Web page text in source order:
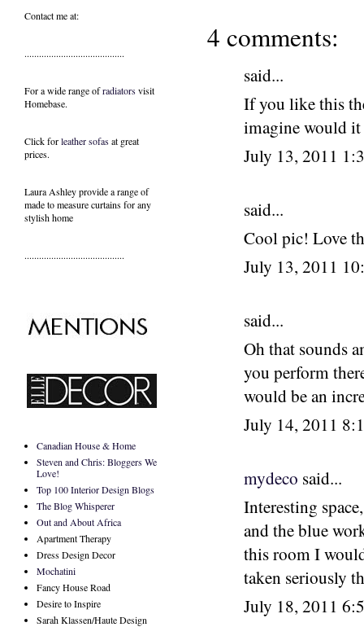
4 comments:
said...
If you like this
imagine would
July 13, 2011
said...
Cool pic! Love
July 13, 2011
said...
Oh that sounds
you perform
would be an
July 14, 2011
mydeco said...
Interesting
and the blue
this room I
taken seriously
July 18, 2011
Contact me at:
.........................................
For a wide range ofradiatorsvisit
Homebase.
Click forleather sofasat great
prices.
Laura Ashley provide a range of
made to measure curtainsfor any
stylish home
.........................................
Canadian House & Home
Steven and Chris: Bloggers We
Love!
Top 100 Interior Design Blogs
The Blog Whisperer
Out and About Africa
Apartment Therapy
Dress Design Decor
Mochatini
Fancy House Road
Desire to Inspire
Sarah Klassen/Haute Design